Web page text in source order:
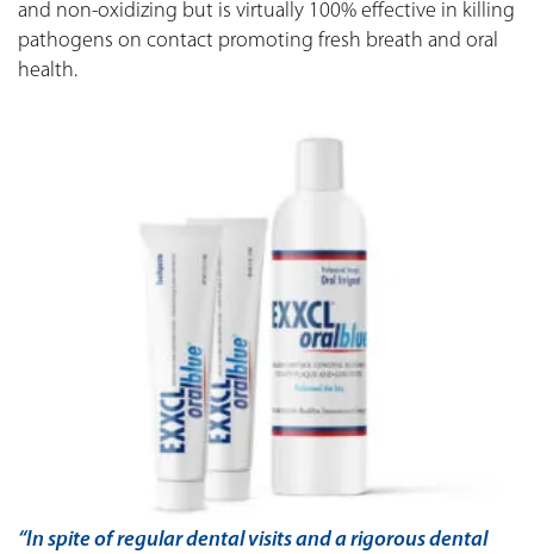
and non-oxidizing but is virtually 100% effective in killing
pathogens on contact promoting fresh breath and oral
health.
“In spite of regular dental visits and a rigorous dental